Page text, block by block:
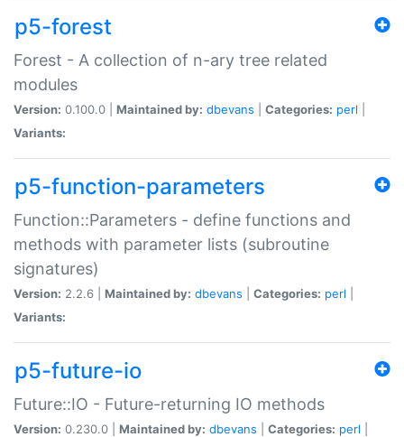
p5-forest
Forest - A collection of n-ary tree related
modules
Version: 0.100.0 | Maintained by: dbevans Categories: perl
Variants:
p5-function-parameters
Function::Parameters - define functions and
methods with parameter lists (subroutine
signatures)
Version: 2.2.6 | Maintained by: dbevans Categories: perl
Variants:
p5-future-io
Future::IO - Future-returning IO methods
Version: 0.230.0 | Maintained by: dbevans Categories: perl